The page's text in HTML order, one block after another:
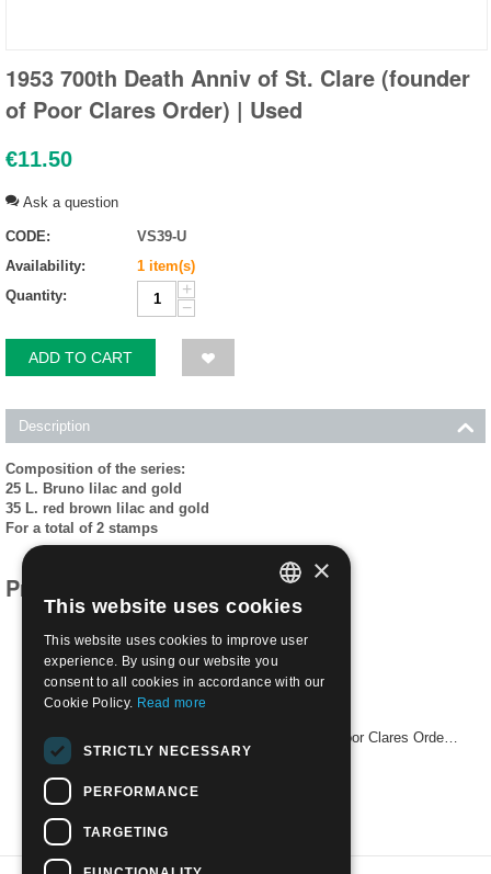
1953 700th Death Anniv of St. Clare (founder
of Poor Clares Order) | Used
€11.50
Ask a question
CODE:
VS39-U
Availability:
1 item(s)
Quantity:
+
−
ADD TO CART
Description
Composition of the series:
25 L. Bruno lilac and gold
35 L. red brown lilac and gold
For a total of 2 stamps
Products related to this item
1953 700th Death Anniv of St. Clare (founder of Poor Clares Order) | Mint NH
€14.50
ITALIAN
ENGLISH
×
This website uses cookies
This website uses cookies to improve user
experience. By using our website you
consent to all cookies in accordance with our
Cookie Policy. Read more
STRICTLY NECESSARY
PERFORMANCE
TARGETING